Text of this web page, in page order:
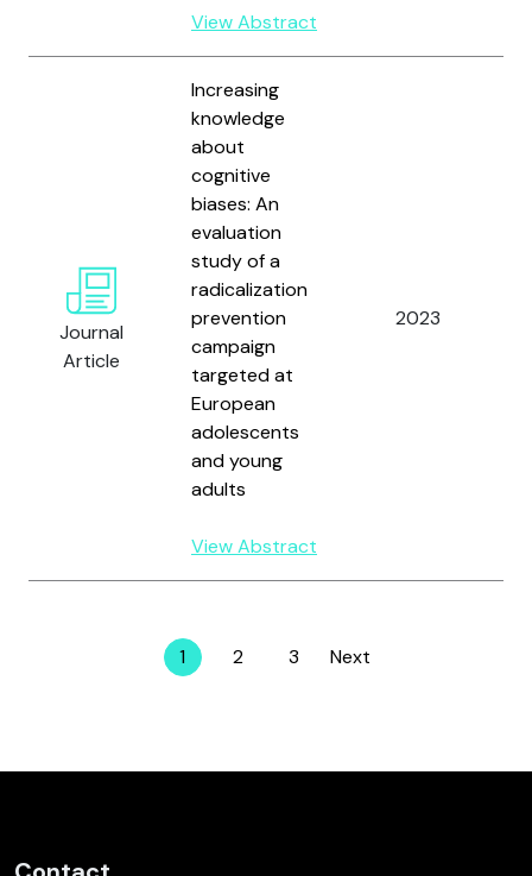
View Abstract
Journal
Article
Increasing
knowledge
about
cognitive
biases: An
evaluation
study of a
radicalization
prevention
campaign
targeted at
European
adolescents
and young
adults
View Abstract
2023
Page
1 Page
2 Page
3 Next